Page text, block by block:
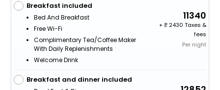
Breakfast included
Bed And Breakfast
Free Wi-Fi
Complimentary Tea/Coffee Maker
With Daily Replenishments
Welcome Drink
11340
+
2430 Taxes &
fees
Per night
Breakfast and dinner included